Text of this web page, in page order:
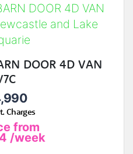
DOOR 4D VAN
Charges
from
/week